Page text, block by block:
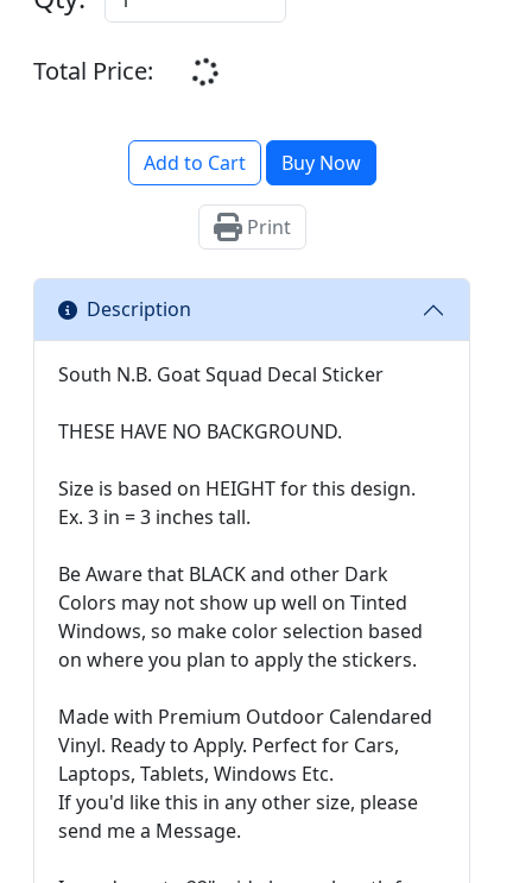
Total Price:
Add to Cart Buy Now
Print
Description
South N.B. Goat Squad Decal Sticker
THESE HAVE NO BACKGROUND.
Size is based on HEIGHT for this design.
Ex. 3 in = 3 inches tall.
Be Aware that BLACK and other Dark
Colors may not show up well on Tinted
Windows, so make color selection based
on where you plan to apply the stickers.
Made with Premium Outdoor Calendared
Vinyl. Ready to Apply. Perfect for Cars,
Laptops, Tablets, Windows Etc.
If you'd like this in any other size, please
send me a Message.